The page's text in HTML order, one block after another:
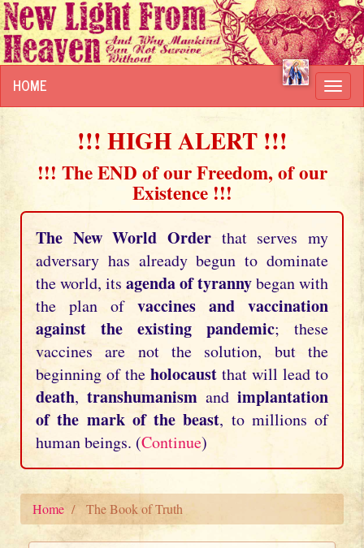
HOME
!!! HIGH ALERT !!!
!!! The END of our Freedom, of our
Existence !!!
The New World Order that serves my
adversary has already begun to dominate
the world, its agenda of tyrannybegan with
the plan of vaccines and vaccination
against the existing pandemic; these
vaccines are not the solution, but the
beginning of the holocaust that will lead to
death, transhumanism and implantation
of the mark of the beast, to millions of
human beings. (Continue)
Home The Book of Truth